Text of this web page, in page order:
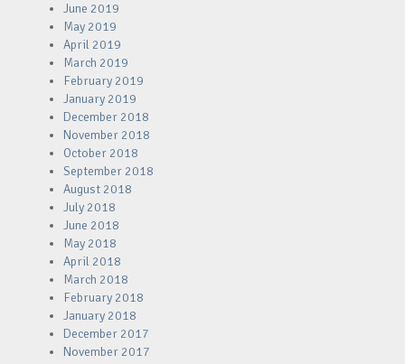
June 2019
May 2019
April 2019
March 2019
February 2019
January 2019
December 2018
November 2018
October 2018
September 2018
August 2018
July 2018
June 2018
May 2018
April 2018
March 2018
February 2018
January 2018
December 2017
November 2017